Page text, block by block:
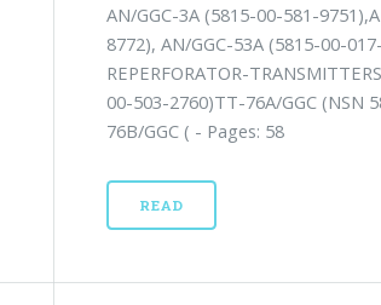
AN/GGC-3A (5815-00-581-
8772), AN/GGC-53A (5815-00-
REPERFORATOR-
00-503-2760)TT-76A/GGC (NSN
76B/GGC ( - Pages: 58
READ